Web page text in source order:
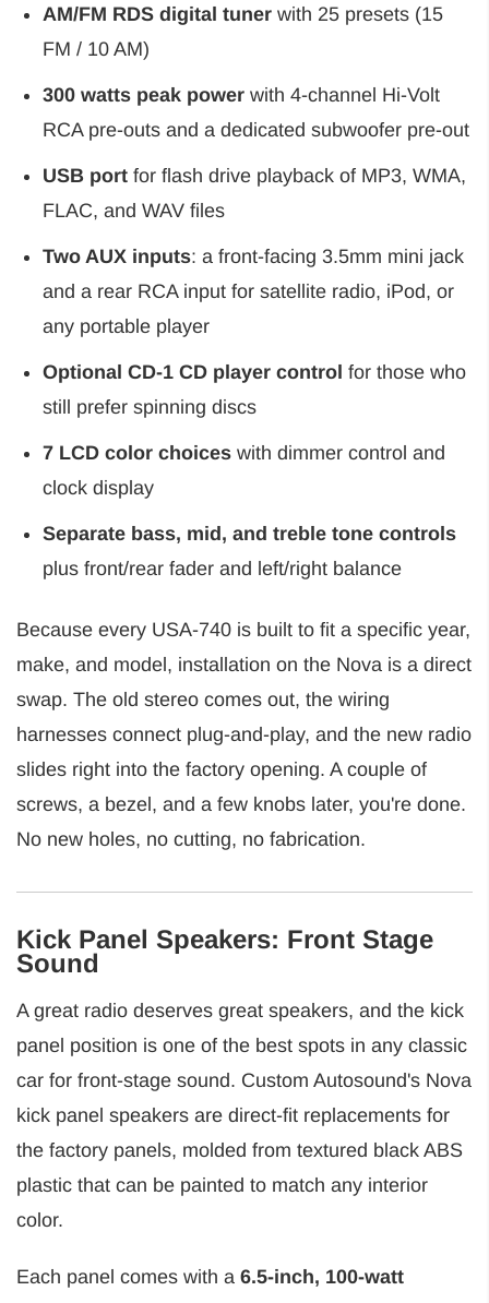
AM/FM RDS digital tuner with 25 presets (15
FM / 10 AM)
300 watts peak power with 4-channel Hi-Volt
RCA pre-outs and a dedicated subwoofer pre-out
USB port for flash drive playback of MP3, WMA,
FLAC, and WAV files
Two AUX inputs: a front-facing 3.5mm mini jack
and a rear RCA input for satellite radio, iPod, or
any portable player
Optional CD-1 CD player control for those who
still prefer spinning discs
7 LCD color choices with dimmer control and
clock display
Separate bass, mid, and treble tone controls
plus front/rear fader and left/right balance
Because every USA-740 is built to fit a specific year,
make, and model, installation on the Nova is a direct
swap. The old stereo comes out, the wiring
harnesses connect plug-and-play, and the new radio
slides right into the factory opening. A couple of
screws, a bezel, and a few knobs later, you're done.
No new holes, no cutting, no fabrication.
Kick Panel Speakers: Front Stage
Sound
A great radio deserves great speakers, and the kick
panel position is one of the best spots in any classic
car for front-stage sound. Custom Autosound's Nova
kick panel speakers are direct-fit replacements for
the factory panels, molded from textured black ABS
plastic that can be painted to match any interior
color.
Each panel comes with a 6.5-inch, 100-watt